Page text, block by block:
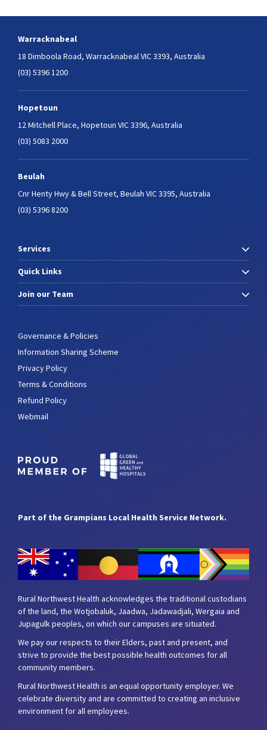
Warracknabeal
18 Dimboola Road, Warracknabeal VIC 3393, Australia
(03) 5396 1200
Hopetoun
12 Mitchell Place, Hopetoun VIC 3396, Australia
(03) 5083 2000
Beulah
Cnr Henty Hwy & Bell Street, Beulah VIC 3395, Australia
(03) 5396 8200
Services
Quick Links
Join our Team
Governance & Policies
Information Sharing Scheme
Privacy Policy
Terms & Conditions
Refund Policy
Webmail
Part of the Grampians Local Health Service Network.
Rural Northwest Health acknowledges the traditional custodians
of the land, the Wotjobaluk, Jaadwa, Jadawadjali, Wergaia and
Jupagulk peoples, on which our campuses are situated.
We pay our respects to their Elders, past and present, and
strive to provide the best possible health outcomes for all
community members.
Rural Northwest Health is an equal opportunity employer. We
celebrate diversity and are committed to creating an inclusive
environment for all employees.